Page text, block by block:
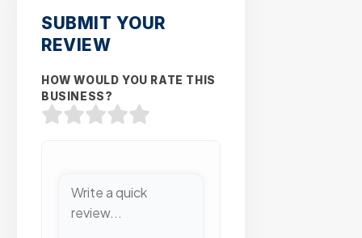
SUBMIT YOUR
REVIEW
HOW WOULD YOU RATE THIS
BUSINESS?